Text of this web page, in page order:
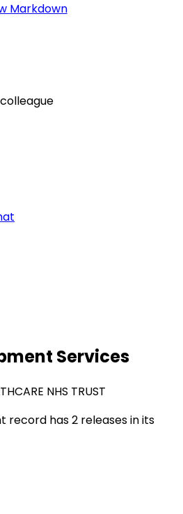
Markdown
Services
NHS TRUST
record has 2 releases in its